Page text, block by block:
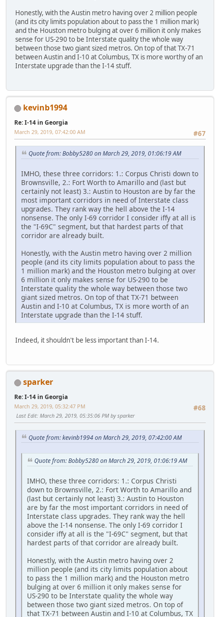
Honestly, with the Austin metro having over 2 million people
(and its city limits population about to pass the 1 million mark)
and the Houston metro bulging at over 6 million it only makes
sense for US-290 to be Interstate quality the whole way
between those two giant sized metros. On top of that TX-71
between Austin and I-10 at Columbus, TX is more worthy of an
Interstate upgrade than the I-14 stuff.
kevinb1994
Re: I-14 in Georgia
#67
March 29, 2019, 07:42:00 AM
Quote from: Bobby5280 on March 29, 2019, 01:06:19 AM
IMHO, these three corridors: 1.: Corpus Christi down to
Brownsville, 2.: Fort Worth to Amarillo and (last but
certainly not least) 3.: Austin to Houston are by far the
most important corridors in need of Interstate class
upgrades. They rank way the hell above the I-14
nonsense. The only I-69 corridor I consider iffy at all is
the "I-69C" segment, but that hardest parts of that
corridor are already built.
Honestly, with the Austin metro having over 2 million
people (and its city limits population about to pass the
1 million mark) and the Houston metro bulging at over
6 million it only makes sense for US-290 to be
Interstate quality the whole way between those two
giant sized metros. On top of that TX-71 between
Austin and I-10 at Columbus, TX is more worth of an
Interstate upgrade than the I-14 stuff.
Indeed, it shouldn't be less important than I-14.
sparker
Re: I-14 in Georgia
#68
March 29, 2019, 05:32:47 PM
Last Edit: March 29, 2019, 05:35:06 PM by sparker
Quote from: kevinb1994 on March 29, 2019, 07:42:00 AM
Quote from: Bobby5280 on March 29, 2019, 01:06:19 AM
IMHO, these three corridors: 1.: Corpus Christi
down to Brownsville, 2.: Fort Worth to Amarillo and
(last but certainly not least) 3.: Austin to Houston
are by far the most important corridors in need of
Interstate class upgrades. They rank way the hell
above the I-14 nonsense. The only I-69 corridor I
consider iffy at all is the "I-69C" segment, but that
hardest parts of that corridor are already built.
Honestly, with the Austin metro having over 2
million people (and its city limits population about
to pass the 1 million mark) and the Houston metro
bulging at over 6 million it only makes sense for
US-290 to be Interstate quality the whole way
between those two giant sized metros. On top of
that TX-71 between Austin and I-10 at Columbus, TX